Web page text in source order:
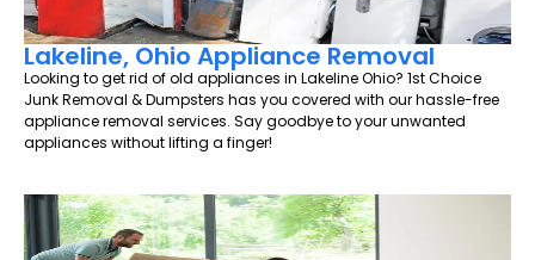
Lakeline, Ohio Appliance Removal
Looking to get rid of old appliances in Lakeline Ohio? 1st Choice
Junk Removal & Dumpsters has you covered with our hassle-free
appliance removal services. Say goodbye to your unwanted
appliances without lifting a finger!